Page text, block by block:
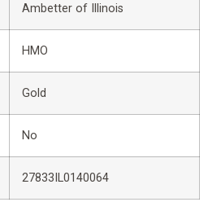
Ambetter of Illinois
HMO
Gold
No
27833IL0140064